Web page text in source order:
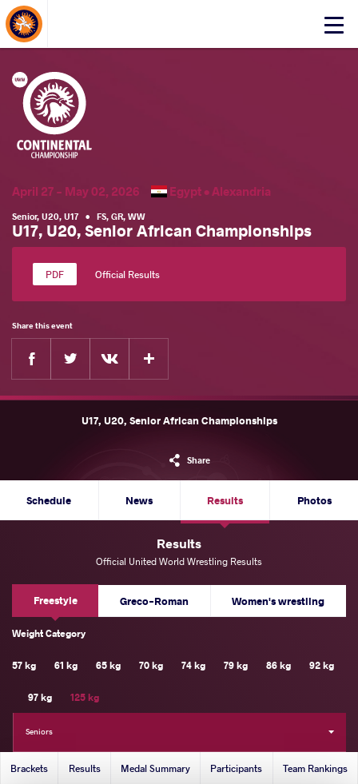
Click
About Events
April 27 - May 02, 2026 Egypt •Alexandria
Senior, U20, U17 • FS, GR, WW
U17, U20, Senior African Championships
Official Results
Share this event
Facebook
U17, U20, Senior African Championships
Share
Schedule News Results Photos
Results
Official United World Wrestling Results
Freestyle Greco-Roman Women's wrestling
Weight Category
57 kg 61 kg 65 kg 70 kg 74 kg 79 kg 86 kg 92 kg
97 kg 125 kg
Seniors
Brackets Results Medal Summary Participants Team Rankings